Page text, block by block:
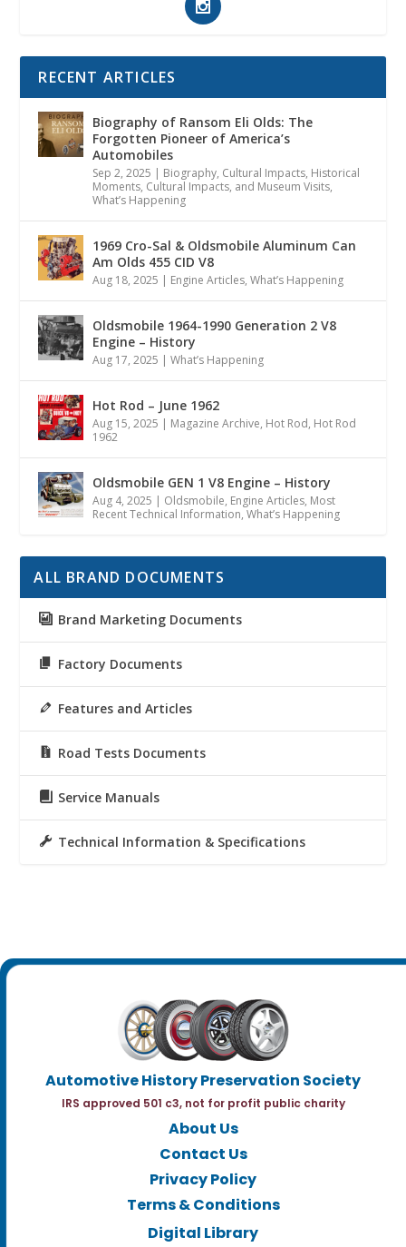
RECENT ARTICLES
Biography of Ransom Eli Olds: The
Forgotten Pioneer of America’s
Automobiles
Sep 2, 2025 | Biography, Cultural Impacts, Historical
Moments, Cultural Impacts, and Museum Visits,
What’s Happening
1969 Cro-Sal & Oldsmobile Aluminum Can
Am Olds 455 CID V8
Aug 18, 2025 | Engine Articles,What’s Happening
Oldsmobile 1964-1990 Generation 2 V8
Engine – History
Aug 17, 2025 |What’s Happening
Hot Rod – June 1962
Aug 15, 2025 | Magazine Archive, Hot Rod, Hot Rod
1962
Oldsmobile GEN 1 V8 Engine – History
Aug 4, 2025 | Oldsmobile, Engine Articles, Most
Recent Technical Information,What’s Happening
ALL BRAND DOCUMENTS
Brand Marketing Documents
Factory Documents
Features and Articles
Road Tests Documents
Service Manuals
Technical Information & Specifications
Automotive History Preservation Society
IRS approved 501 c3, not for profit public charity
About Us
Contact Us
Privacy Policy
Terms & Conditions
Digital Library